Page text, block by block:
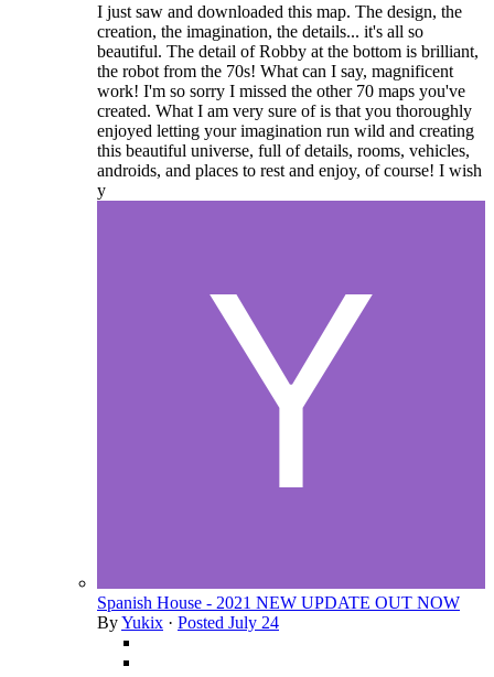
I just saw and downloaded this map. The design, the
creation, the imagination, the details... it's all so
beautiful. The detail of Robby at the bottom is brilliant,
the robot from the 70s! What can I say, magnificent
work! I'm so sorry I missed the other 70 maps you've
created. What I am very sure of is that you thoroughly
enjoyed letting your imagination run wild and creating
this beautiful universe, full of details, rooms, vehicles,
androids, and places to rest and enjoy, of course! I wish
y
Spanish House - 2021 NEW UPDATE OUT NOW
ByYukix · Posted July 24